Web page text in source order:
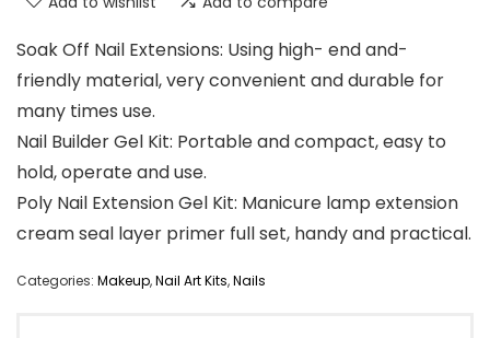
Soak Off Nail Extensions: Using high- end and-
friendly material, very convenient and durable for
many times use.
Nail Builder Gel Kit: Portable and compact, easy to
hold, operate and use.
Poly Nail Extension Gel Kit: Manicure lamp extension
cream seal layer primer full set, handy and practical.
Categories: Makeup,Nail Art Kits,Nails